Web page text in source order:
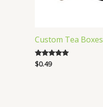
Custom Tea Boxes
Rated
5.00
$0.49